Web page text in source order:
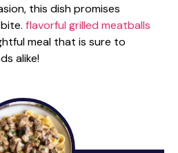
this dish promises
flavorful grilled meatballs
meal that is sure to
alike!